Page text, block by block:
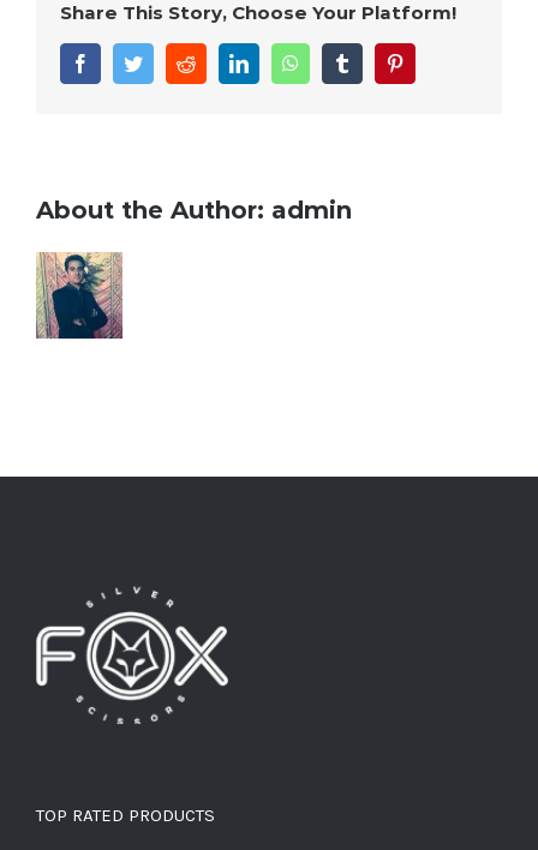
Share This Story, Choose Your Platform!
FacebookTwitterRedditLinkedInWhatsAppTumblr
About the Author: admin
TOP RATED PRODUCTS